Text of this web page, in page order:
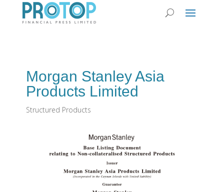
Morgan Stanley Asia
Products Limited
Structured Products